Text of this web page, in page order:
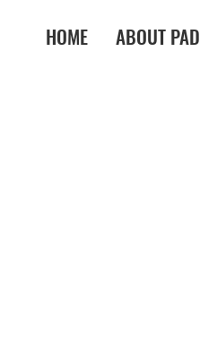
HOME ABOUT PAD